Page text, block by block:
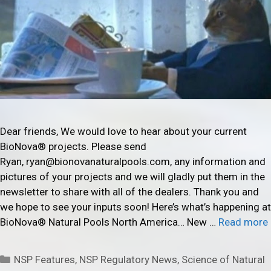
Dear friends, We would love to hear about your current
BioNova® projects. Please send
Ryan, ryan@bionovanaturalpools.com, any information and
pictures of your projects and we will gladly put them in the
newsletter to share with all of the dealers. Thank you and
we hope to see your inputs soon! Here’s what’s happening at
BioNova® Natural Pools North America… New … Read more
Categories
NSP Features, NSP Regulatory News, Science of Natural